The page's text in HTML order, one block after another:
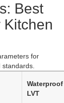
Best
Kitchen
for
Waterproof
LVT